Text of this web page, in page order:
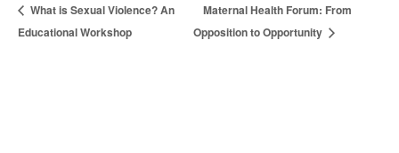
What is Sexual Violence? An
Educational Workshop
Maternal Health Forum: From
Opposition to Opportunity